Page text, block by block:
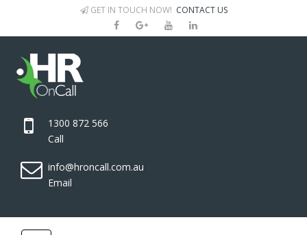
GET IN TOUCH NOW! CONTACT US
1300 872 566
Call
info@hroncall.com.au
Email